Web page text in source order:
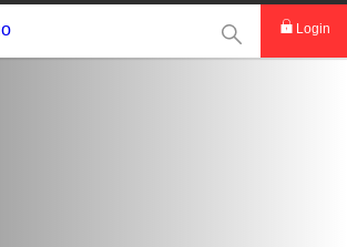
This Search
Login